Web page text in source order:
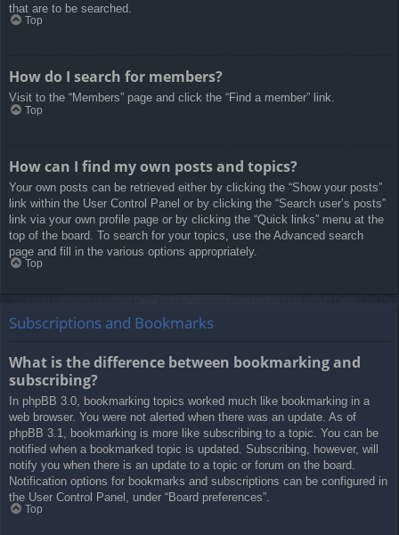
that are to be searched.
Top
How do I search for members?
Visit to the “Members” page and click the “Find a member” link.
Top
How can I find my own posts and topics?
Your own posts can be retrieved either by clicking the “Show your posts”
link within the User Control Panel or by clicking the “Search user’s posts”
link via your own profile page or by clicking the “Quick links” menu at the
top of the board. To search for your topics, use the Advanced search
page and fill in the various options appropriately.
Top
Subscriptions and Bookmarks
What is the difference between bookmarking and
subscribing?
In phpBB 3.0, bookmarking topics worked much like bookmarking in a
web browser. You were not alerted when there was an update. As of
phpBB 3.1, bookmarking is more like subscribing to a topic. You can be
notified when a bookmarked topic is updated. Subscribing, however, will
notify you when there is an update to a topic or forum on the board.
Notification options for bookmarks and subscriptions can be configured in
the User Control Panel, under “Board preferences”.
Top